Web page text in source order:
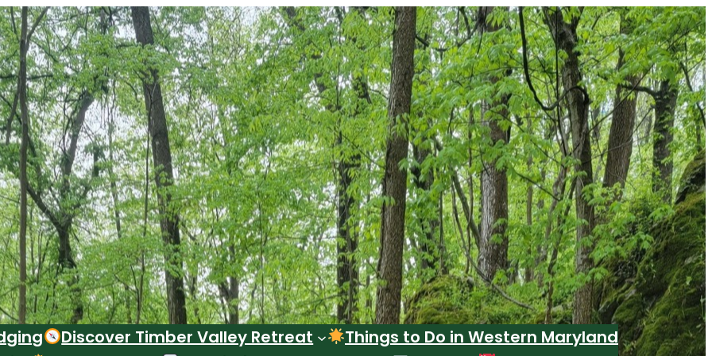
Discover Timber Valley Retreat
Things to Do in Western Maryland